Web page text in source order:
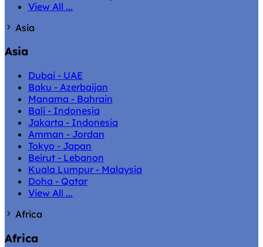
View All ...
Asia
Asia
Dubai - UAE
Baku - Azerbaijan
Manama - Bahrain
Bali - Indonesia
Jakarta - Indonesia
Amman - Jordan
Tokyo - Japan
Beirut - Lebanon
Kuala Lumpur - Malaysia
Doha - Qatar
View All ...
Africa
Africa